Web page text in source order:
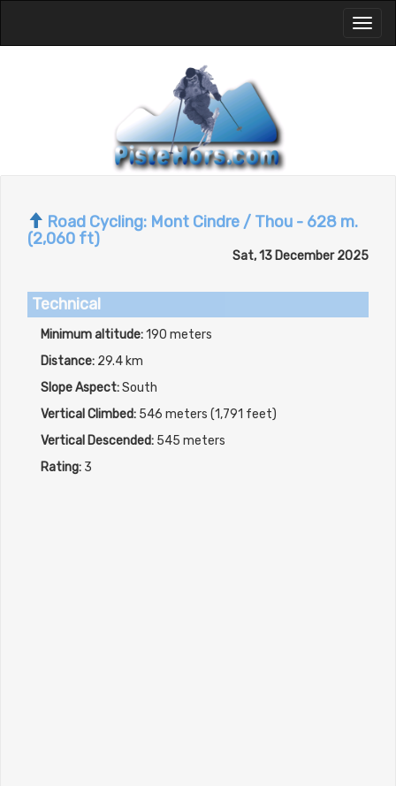
Road Cycling: Mont Cindre / Thou - 628 m.
(2,060 ft)
Sat, 13 December 2025
Technical
Minimum altitude:190 meters
Distance: 29.4 km
Slope Aspect:South
Vertical Climbed: 546 meters (1,791 feet)
Vertical Descended: 545 meters
Rating: 3